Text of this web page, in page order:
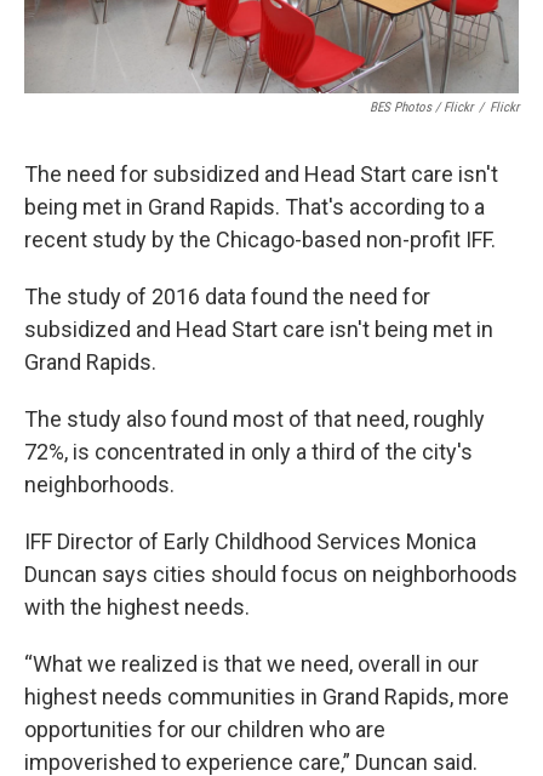
BES Photos / Flickr / Flickr
The need for subsidized and Head Start care isn't
being met in Grand Rapids. That's according to a
recent study by the Chicago-based non-profit IFF.
The study of 2016 data found the need for
subsidized and Head Start care isn't being met in
Grand Rapids.
The study also found most of that need, roughly
72%, is concentrated in only a third of the city's
neighborhoods.
IFF Director of Early Childhood Services Monica
Duncan says cities should focus on neighborhoods
with the highest needs.
“What we realized is that we need, overall in our
highest needs communities in Grand Rapids, more
opportunities for our children who are
impoverished to experience care,” Duncan said.